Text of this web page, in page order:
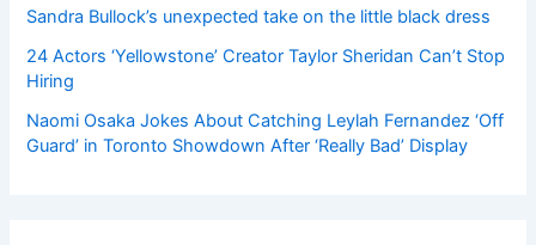
Sandra Bullock’s unexpected take on the little black dress
24 Actors ‘Yellowstone’ Creator Taylor Sheridan Can’t Stop
Hiring
Naomi Osaka Jokes About Catching Leylah Fernandez ‘Off
Guard’ in Toronto Showdown After ‘Really Bad’ Display